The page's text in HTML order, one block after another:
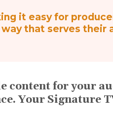
it easy for
that serves their
for your
Your Signature